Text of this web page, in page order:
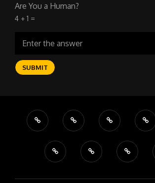
Are You a Human?
4 + 1 =